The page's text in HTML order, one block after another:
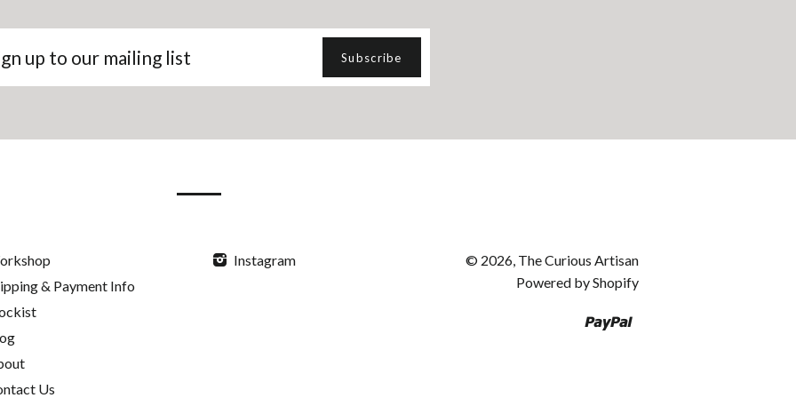
Subscribe
& Payment Info
Us
Instagram
© 2026, The Curious Artisan
Powered by Shopify
Paypal